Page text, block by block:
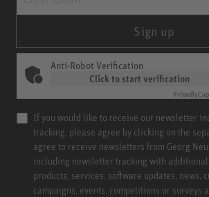
Sign up
Anti-Robot Verification
Click to start verification
Friendly
If you would like to receive our newsletter
tracking, please agree by clicking on the
agree to receive newsletters from Georg
including newsletter tracking with
products, services, software updates, news,
campaigns, events, competitions or surveys